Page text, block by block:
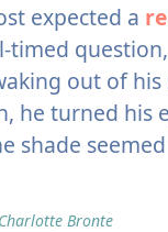
expected a
timed
out of his
he turned his
shade
Bronte